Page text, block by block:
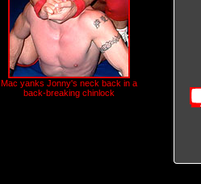
Mac yanks Jonny's neck back in a
back-breaking chinlock